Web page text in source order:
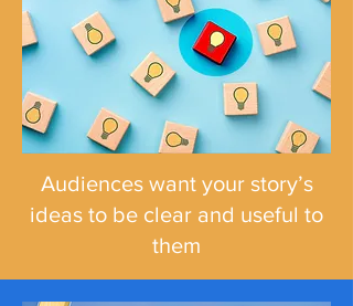
Audiences want your story’s
ideas to be clear and useful to
them